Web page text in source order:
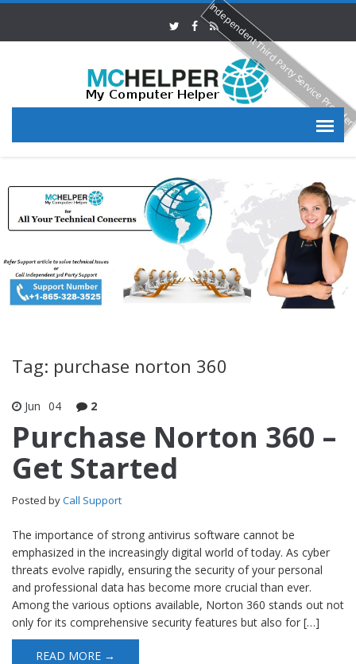
Tag: purchase norton 360
Jun 04 2
Purchase Norton 360 –
Get Started
Posted byCall Support
The importance of strong antivirus software cannot be
emphasized in the increasingly digital world of today. As cyber
threats evolve rapidly, ensuring the security of your personal
and professional data has become more crucial than ever.
Among the various options available, Norton 360 stands out not
only for its comprehensive security features but also for […]
READ MORE →
Independent Third Party Service